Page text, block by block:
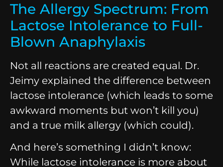
The Allergy Spectrum: From
Lactose Intolerance to Full-
Blown Anaphylaxis
Not all reactions are created equal. Dr.
Jeimy explained the difference between
lactose intolerance (which leads to some
awkward moments but won’t kill you)
and a true milk allergy (which could).
And here’s something I didn’t know:
While lactose intolerance is more about